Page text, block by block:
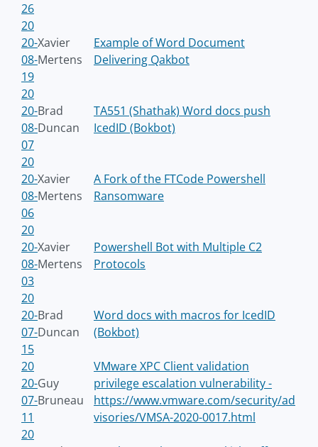
26
20
20-
08-
19
Xavier
Mertens
Example of Word Document
Delivering Qakbot
20
20-
08-
07
Brad
Duncan
TA551 (Shathak) Word docs push
IcedID (Bokbot)
20
20-
08-
06
Xavier
Mertens
A Fork of the FTCode Powershell
Ransomware
20
20-
08-
03
Xavier
Mertens
Powershell Bot with Multiple C2
Protocols
20
20-
07-
15
Brad
Duncan
Word docs with macros for IcedID
(Bokbot)
20
20-
07-
11
Guy
Bruneau
VMware XPC Client validation
privilege escalation vulnerability -
https://www.vmware.com/security/ad
visories/VMSA-2020-0017.html
20